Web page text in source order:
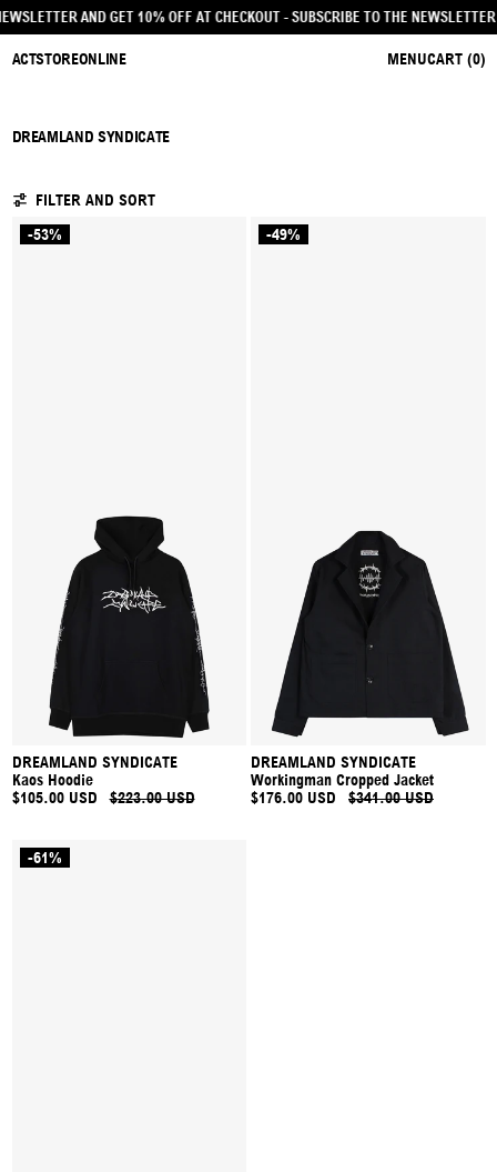
AND GET 10% OFF AT CHECKOUT- SUBSCRIBE TO THE
ACTSTOREONLINE MENUCART (0)
DREAMLAND SYNDICATE
FILTER AND SORT
3 PRODUCTS
-53%
DREAMLAND SYNDICATE
Kaos Hoodie
$105.00 USD
$223.00 USD
-49%
DREAMLAND SYNDICATE
Workingman Cropped Jacket
$176.00 USD
$341.00 USD
-61%